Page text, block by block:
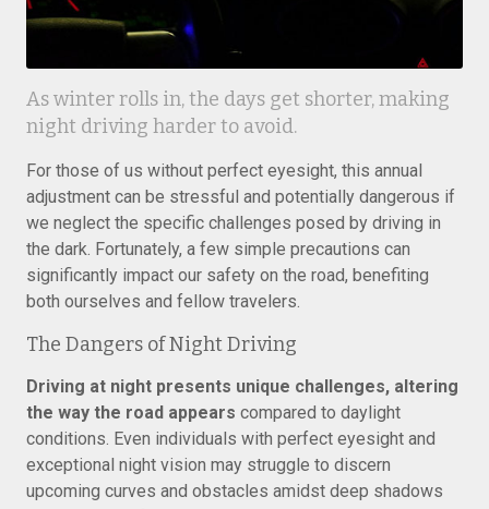
As winter rolls in, the days get shorter, making
night driving harder to avoid.
For those of us without perfect eyesight, this annual
adjustment can be stressful and potentially dangerous if
we neglect the specific challenges posed by driving in
the dark. Fortunately, a few simple precautions can
significantly impact our safety on the road, benefiting
both ourselves and fellow travelers.
The Dangers of Night Driving
Driving at night presents unique challenges, altering
the way the road appears compared to daylight
conditions. Even individuals with perfect eyesight and
exceptional night vision may struggle to discern
upcoming curves and obstacles amidst deep shadows